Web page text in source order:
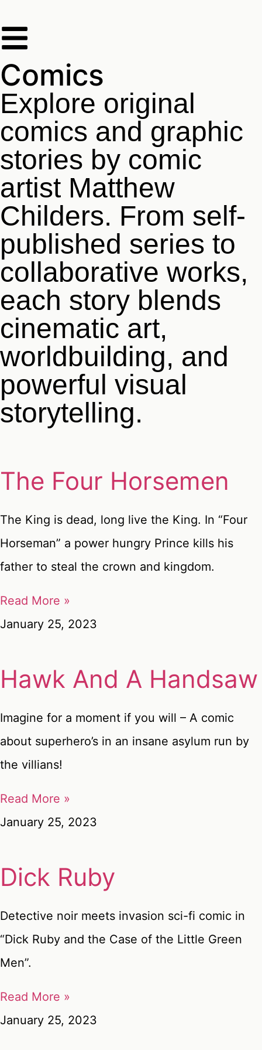
Comics
Explore original
comics and graphic
stories by comic
artist Matthew
Childers. From self-
published series to
collaborative works,
each story blends
cinematic art,
worldbuilding, and
powerful visual
storytelling.
The Four Horsemen
The King is dead, long live the King. In “Four
Horseman” a power hungry Prince kills his
father to steal the crown and kingdom.
Read More »
January 25, 2023
Hawk And A Handsaw
Imagine for a moment if you will – A comic
about superhero’s in an insane asylum run by
the villians!
Read More »
January 25, 2023
Dick Ruby
Detective noir meets invasion sci-fi comic in
“Dick Ruby and the Case of the Little Green
Men”.
Read More »
January 25, 2023